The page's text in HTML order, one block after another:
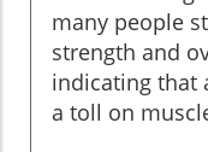
many people
strength and
indicating that
a toll on